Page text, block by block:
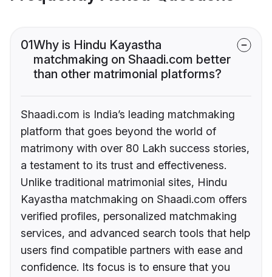
01Why is Hindu Kayastha
matchmaking on Shaadi.com better
than other matrimonial platforms?
Shaadi.com is India’s leading matchmaking
platform that goes beyond the world of
matrimony with over 80 Lakh success stories,
a testament to its trust and effectiveness.
Unlike traditional matrimonial sites, Hindu
Kayastha matchmaking on Shaadi.com offers
verified profiles, personalized matchmaking
services, and advanced search tools that help
users find compatible partners with ease and
confidence. Its focus is to ensure that you